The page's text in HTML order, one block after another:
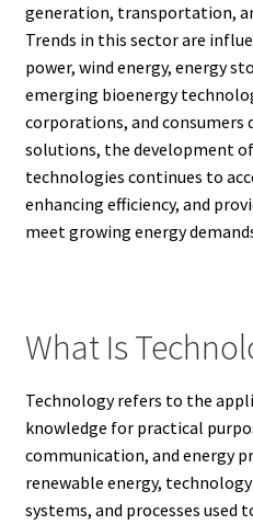
generation, transportation,
Trends in this sector are
power, wind energy, energy
emerging bioenergy
corporations, and consumers
solutions, the development
technologies continues to
enhancing efficiency, and
meet growing energy
What Is
Technology refers to the
knowledge for practical
communication, and energy
renewable energy,
systems, and processes used